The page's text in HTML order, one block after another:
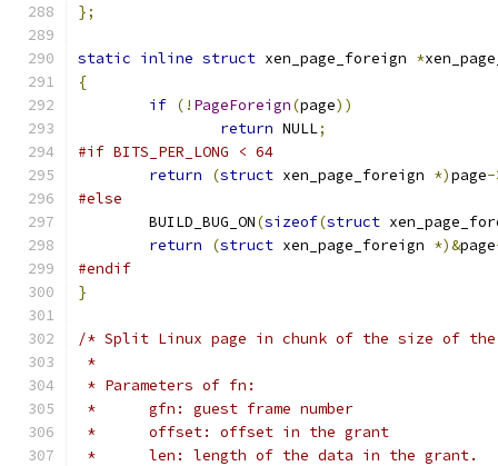
};
static inline struct xen_page_foreign *
{
if (! PageForeign(page))
return NULL;
#if BITS_PER_LONG < 64
return
(struct xen_page_foreign *)page-
#else
	BUILD_BUG_ON
(sizeof(struct
return
(struct xen_page_foreign *)&page
#endif
}
/* Split Linux page in chunk of the size of
*
* Parameters of fn:
*	gfn: guest frame number
*	offset: offset in the grant
*	len: length of the data in the grant.